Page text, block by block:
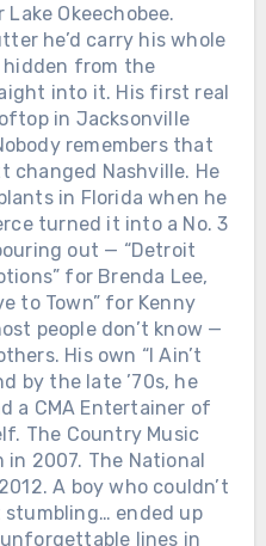
Okeechobee.
he’d carry his whole
hidden from the
into it. His first real
in Jacksonville
remembers that
changed Nashville. He
in Florida when he
turned it into a No. 3
out — “Detroit
for Brenda Lee,
to Town” for Kenny
people don’t know —
His own “I Ain’t
by the late ’70s, he
a CMA Entertainer of
The Country Music
2007. The National
A boy who couldn’t
ended up
lines in